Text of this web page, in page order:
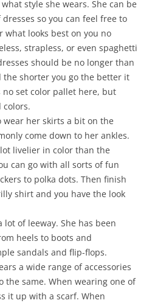
style she wears. She can be
so you can feel free to
looks best on you no
strapless, or even spaghetti
should be no longer than
the shorter you go the better it
no set color pallet here, but
colors.
wear her skirts a bit on the
come down to her ankles.
livelier in color than the
can go with all sorts of fun
to polka dots. Then finish
shirt and you have the look
lot of leeway. She has been
heels to boots and
sandals and flip-flops.
a wide range of accessories
the same. When wearing one of
it up with a scarf. When